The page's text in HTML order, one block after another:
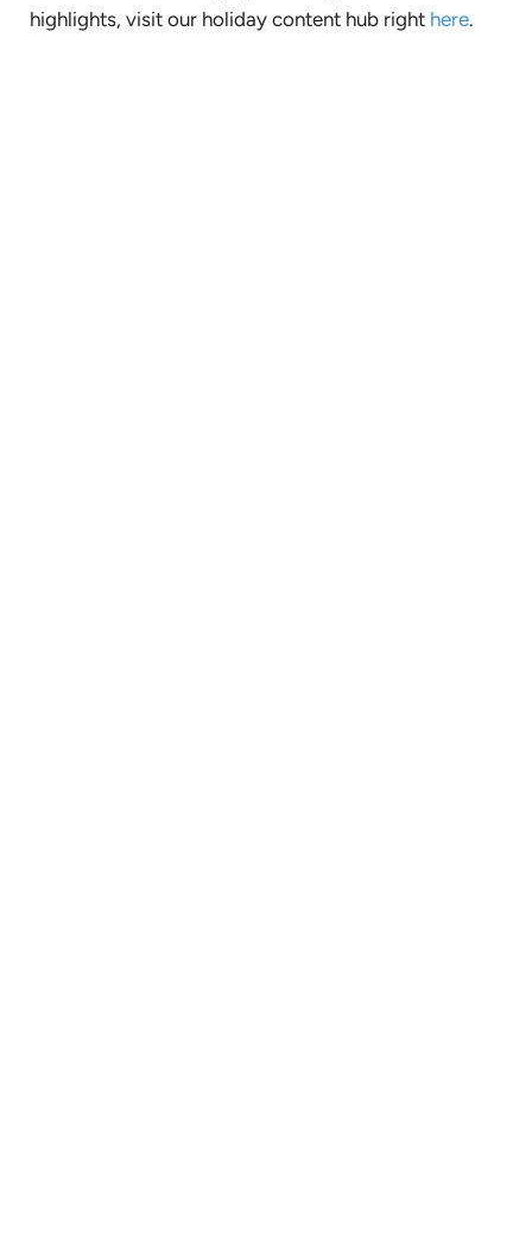
highlights, visit our holiday content hub right here.